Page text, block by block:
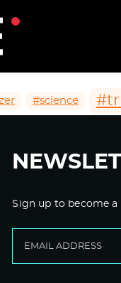
#science
Sign up to become a